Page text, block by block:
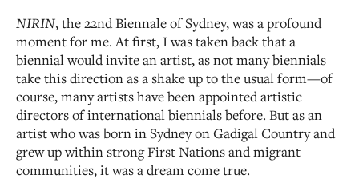
NIRIN, the 22ndBiennale of Sydney, was a profound
moment for me. At first, I was taken back that a
biennial would invite an artist, as not many biennials
take this direction as a shake up to the usual form—of
course, many artists have been appointed artistic
directors of international biennials before. But as an
artist who was born in Sydney on Gadigal Country and
grew up within strong First Nations and migrant
communities, it was a dream come true.